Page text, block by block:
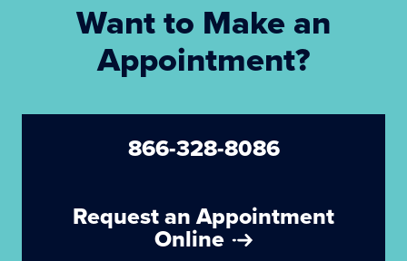
Want to Make an
Appointment?
866-328-8086
Request an Appointment
Online